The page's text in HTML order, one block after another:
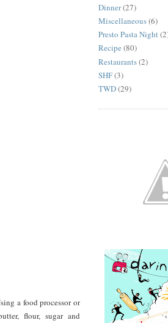
a food processor or
flour, sugar and
Dinner(27)
Miscellaneous(6)
Presto Pasta Night
Recipe (80)
Restaurants(2)
SHF(3)
TWD(29)